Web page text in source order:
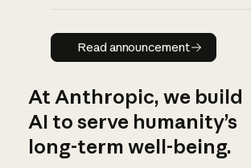
Read announcement
Read announcement
At Anthropic, we build
AI to serve humanity’s
long-term well-being.